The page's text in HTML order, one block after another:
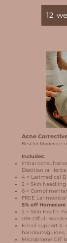
12
Acne
Best for
Includes:
Initial
Dietitian or
4 × Larimedical
2 × Skin Needling
6 ×
FREE
5% off Homecare
2 × Skin Health
10% Off all
Email support &
handouts/guides,
Microbiome GIT